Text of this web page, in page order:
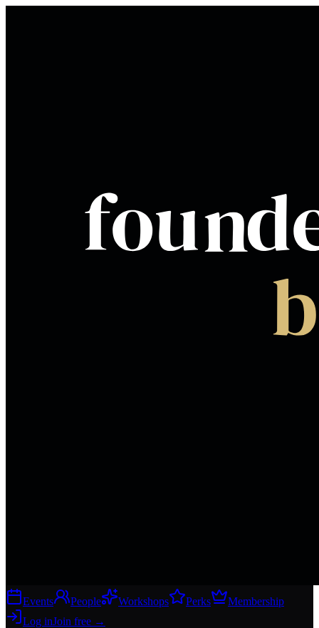
Events People Workshops Perks
Membership
Log inJoin free →